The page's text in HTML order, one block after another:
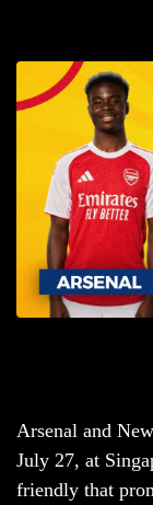
Arsenal and
July 27, at
friendly that